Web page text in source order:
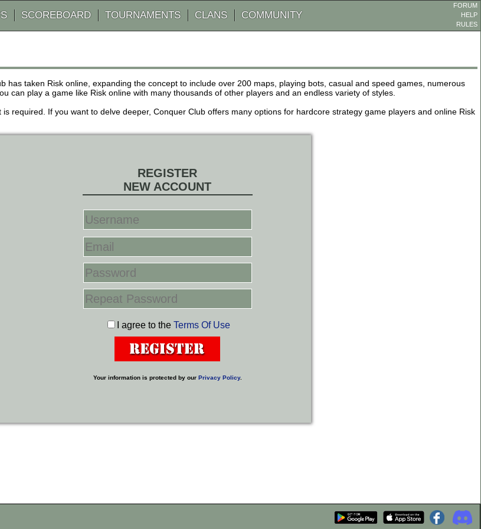
SCOREBOARD TOURNAMENTS CLANS COMMUNITY
FORUM
HELP
RULES
taken Risk online, expanding the concept to include over 200 maps, playing bots, casual and speed games, numerous
can play a game like Risk online with many thousands of other players and an endless variety of styles.
required. If you want to delve deeper, Conquer Club offers many options for hardcore strategy game players and online Risk
REGISTER
NEW ACCOUNT
I agree to the Terms Of Use
Your information is protected by our Privacy Policy.